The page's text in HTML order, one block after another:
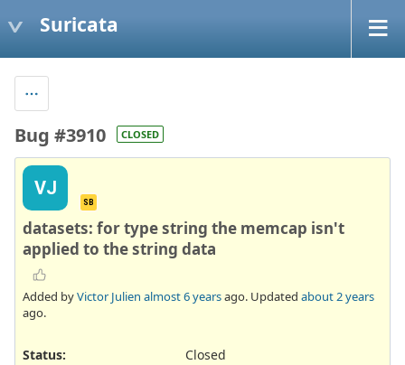
Suricata
Bug #3910 CLOSED
VJ
SB
datasets: for type string the memcap isn't
applied to the string data
Added byVictor Julien almost 6 yearsago. Updated about 2 years
ago.
Status:
Closed